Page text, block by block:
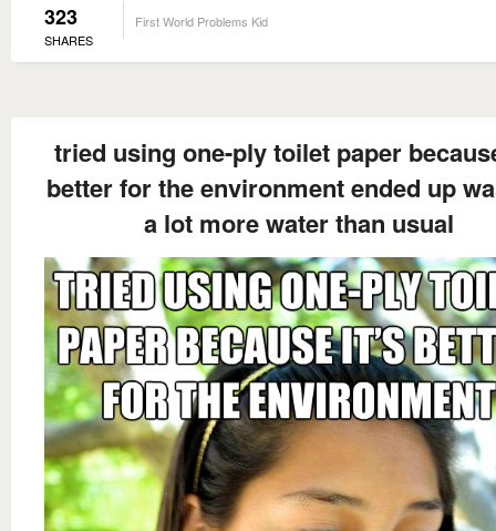
323
SHARES
First World Problems Kid
tried using one-ply toilet paper
better for the environment ended up
a lot more water than usual